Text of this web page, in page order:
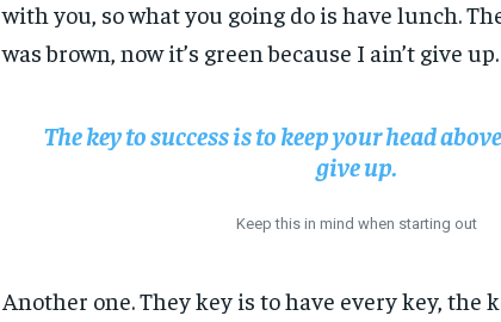
with you, so what you going do is have lunch.
was brown, now it’s green because I ain’t give
The key to success is to keep your head
give up.
Keep this in mind when starting out
Another one. They key is to have every key, the